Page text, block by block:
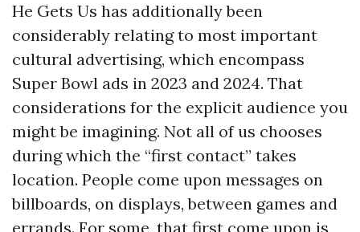
He Gets Us has additionally been
considerably relating to most important
cultural advertising, which encompass
Super Bowl ads in 2023 and 2024. That
considerations for the explicit audience you
might be imagining. Not all of us chooses
during which the “first contact” takes
location. People come upon messages on
billboards, on displays, between games and
errands. For some, that first come upon is